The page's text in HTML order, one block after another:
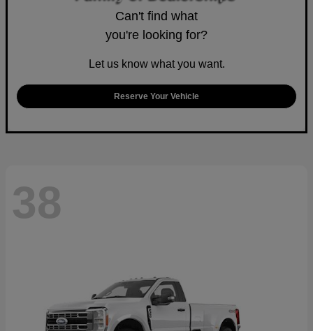
Can't find what
you're looking for?
Let us know what you want.
Reserve Your Vehicle
38